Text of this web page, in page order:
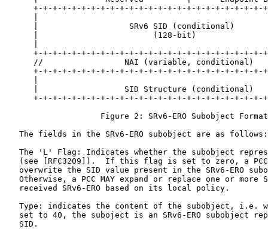
+-+-+-+-+-+-+-+-+-+-+-+-+-+-+-+-+-+-+-+-+-+-+-+-
|                   SRv6 SID (conditional)
|                        (128-bit)
+-+-+-+-+-+-+-+-+-+-+-+-+-+-+-+-+-+-+-+-+-+-+-+-
//                 NAI (variable, conditional)
+-+-+-+-+-+-+-+-+-+-+-+-+-+-+-+-+-+-+-+-+-+-+-+-
|                  SID Structure (conditional)
+-+-+-+-+-+-+-+-+-+-+-+-+-+-+-+-+-+-+-+-+-+-+-+-
                    Figure 2: SRv6-ERO Subobject Format
   The fields in the SRv6-ERO subobject are as follows:
The 'L' Flag: Indicates whether the subobject
(see [RFC3209]).  If this flag is set to zero, a
overwrite the SID value present in the SRv6-ERO
Otherwise, a PCC MAY expand or replace one or more
   received SRv6-ERO based on its local policy.
Type: indicates the content of the subobject, i.e.
set to 40, the suboject is an SRv6-ERO subobject
   SID.